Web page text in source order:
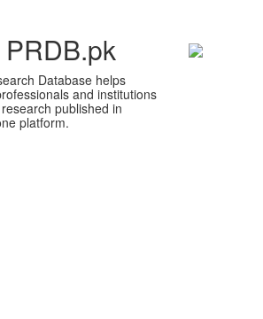
Database helps
and institutions
published in
platform.